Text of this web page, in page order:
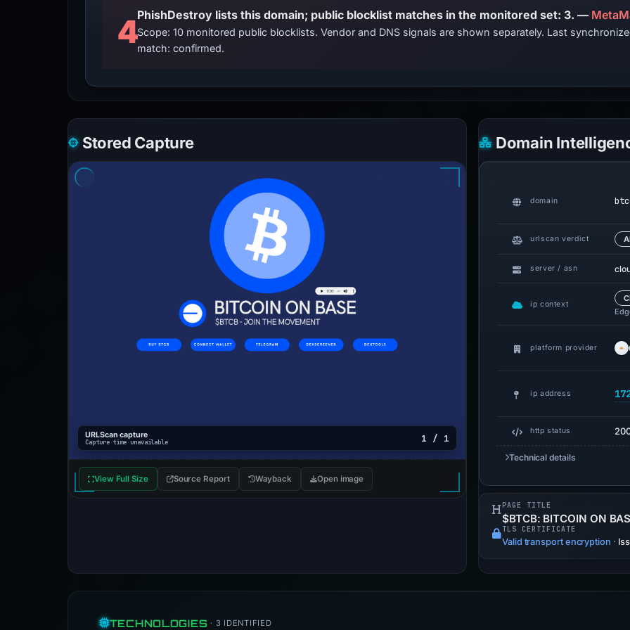
4 PhishDestroy lists this domain; public blocklist matches in the monitored set: 3. —
Scope: 10 monitored public blocklists. Vendor and DNS signals are shown separately. Last
match: confirmed.
Stored Capture
URLScan capture
Capture time unavailable 1 / 1
View Full Size Source Report Wayback Open image
Domain
domain
urlscan verdict
server / asn
ip context
platform provider
ip address
http status
Technical details
PAGE TITLE
$BTCB: BITCOIN ON
TLS CERTIFICATE
Valid transport encryption ·
TECHNOLOGIES · 3 IDENTIFIED